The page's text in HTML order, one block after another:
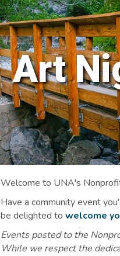
Art
Welcome to UNA's
Have a community event
be delighted to welcome
Events posted to the
While we respect the